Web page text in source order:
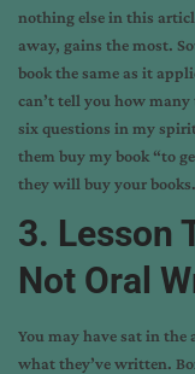
nothing else in this
away, gains the most.
book the same as it
can’t tell you how
six questions in my
them buy my book “to
they will buy your
3. Lesson
Not Oral
You may have sat in the
what they’ve written.